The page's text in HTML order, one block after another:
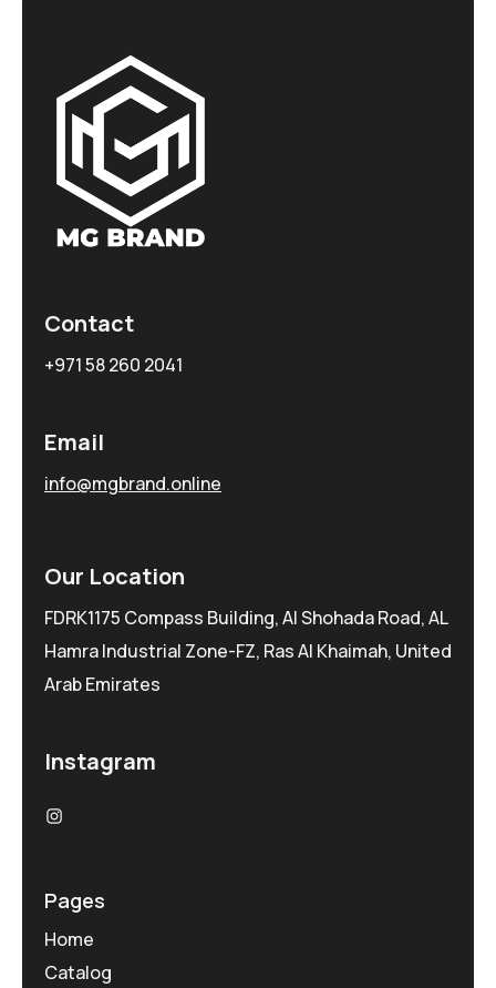
Contact
+971 58 260 2041
Email
info@mgbrand.online
Our Location
FDRK1175 Compass Building, Al Shohada Road, AL
Hamra Industrial Zone-FZ, Ras Al Khaimah, United
Arab Emirates
Instagram
Pages
Home
Catalog